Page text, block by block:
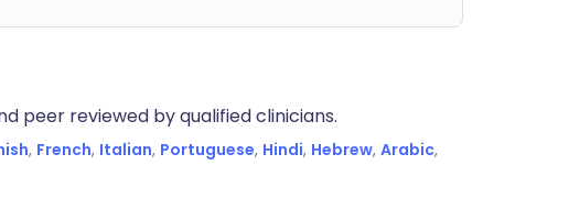
peer reviewed by qualified clinicians.
, French, Italian, Portuguese, Hindi, Hebrew, Arabic,